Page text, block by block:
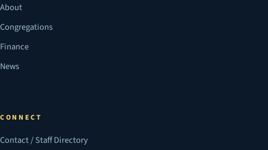
About
Congregations
Finance
News
CONNECT
Contact / Staff Directory